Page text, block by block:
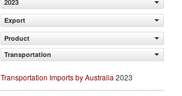
2023
Export
Product
Transportation
Transportation Imports by Australia 2023